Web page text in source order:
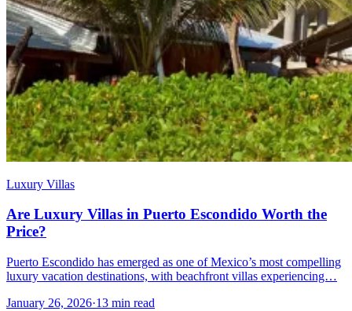
Luxury Villas
Are Luxury Villas in Puerto Escondido Worth the
Price?
Puerto Escondido has emerged as one of Mexico’s most compelling
luxury vacation destinations, with beachfront villas experiencing…
January 26, 2026·13 min read